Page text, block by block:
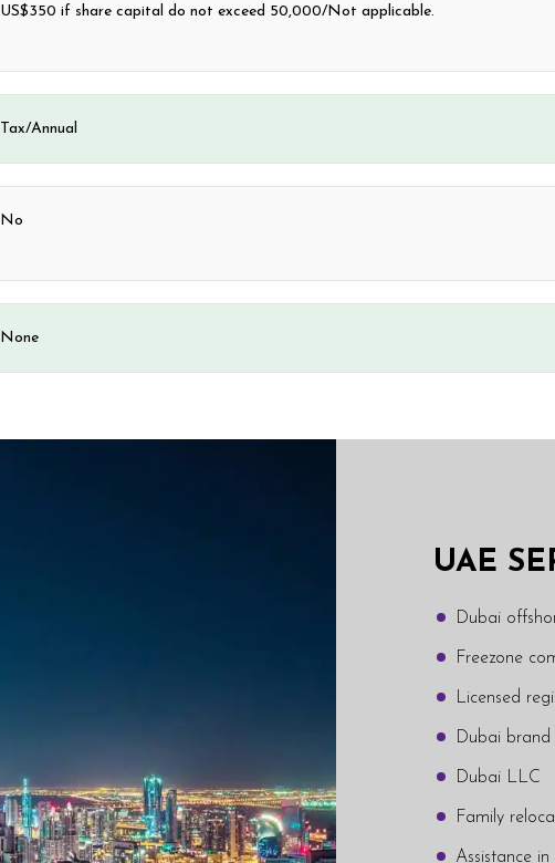
US$350 if share capital do not exceed 50,000/Not applicable.
Tax/Annual
No
None
UAE
Dubai
Freezone
Licensed
Dubai brand
Dubai LLC
Family
Assistance